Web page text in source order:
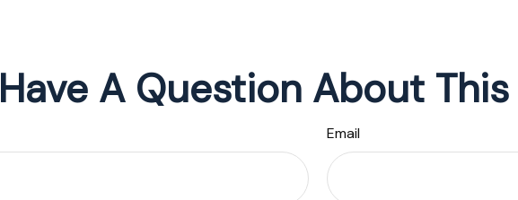
Have A Question About
Email